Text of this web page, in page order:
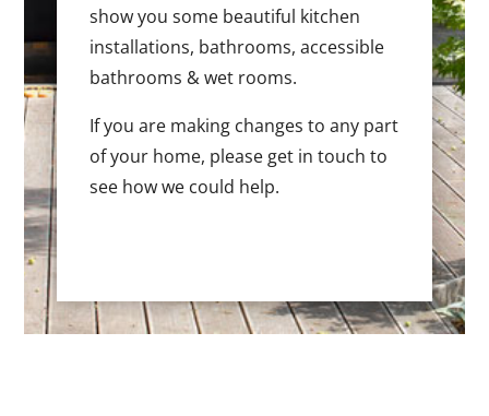
show you some beautiful kitchen
installations, bathrooms, accessible
bathrooms & wet rooms.
If you are making changes to any part
of your home, please get in touch to
see how we could help.